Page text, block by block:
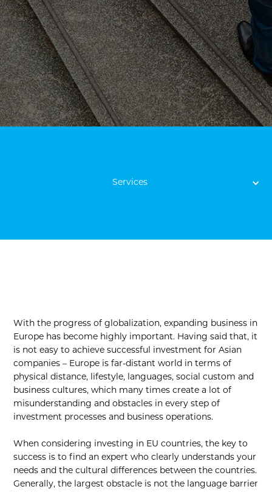
Services
With the progress of globalization, expanding business in
Europe has become highly important. Having said that, it
is not easy to achieve successful investment for Asian
companies – Europe is far-distant world in terms of
physical distance, lifestyle, languages, social custom and
business cultures, which many times create a lot of
misunderstanding and obstacles in every step of
investment processes and business operations.
When considering investing in EU countries, the key to
success is to find an expert who clearly understands your
needs and the cultural differences between the countries.
Generally, the largest obstacle is not the language barrier